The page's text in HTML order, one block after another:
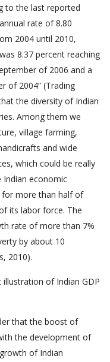
to the last reported
rate of 8.80
2004 until 2010,
8.37 percent reaching
of 2006 and a
2004” (Trading
the diversity of Indian
Among them we
village farming,
and wide
which could be really
economic
for more than half of
its labor force. The
rate of more than 7%
by about 10
2010).
of Indian GDP
that the boost of
the development of
of Indian